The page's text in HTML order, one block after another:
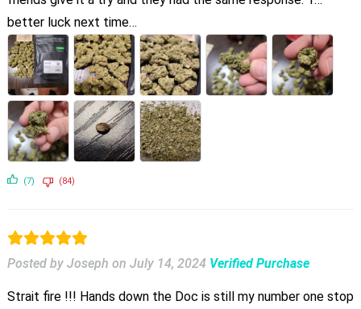
better luck next time…
(7) (84)
Posted by Joseph on July 14, 2024 Verified Purchase
Strait fire !!! Hands down the Doc is still my number one stop